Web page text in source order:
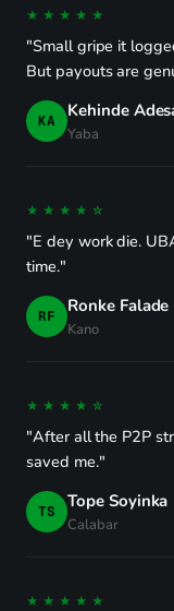
★★★★★
"Small gripe it
But payouts are
KA Kehinde
Yaba
★★★★☆
"E dey work die.
time."
RF Ronke Falade
Kano
★★★★☆
"After all the P2P
saved me."
TS Tope Soyinka
Calabar
★★★★★